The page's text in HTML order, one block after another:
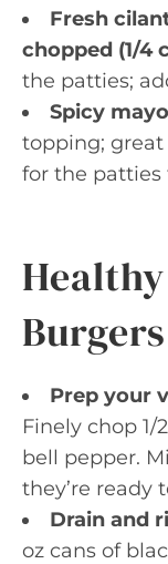
Fresh
chopped (1/4
the patties;
Spicy
topping;
for the patties
Prep your
Finely chop 1/
bell pepper.
they’re ready
Drain and
oz cans of